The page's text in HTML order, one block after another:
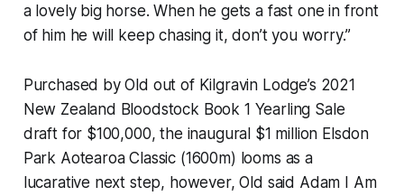
a lovely big horse. When he gets a fast one in front
of him he will keep chasing it, don’t you worry.”
Purchased by Old out of Kilgravin Lodge’s 2021
New Zealand Bloodstock Book 1 Yearling Sale
draft for $100,000, the inaugural $1 million Elsdon
Park Aotearoa Classic (1600m) looms as a
lucarative next step, however, Old said Adam I Am